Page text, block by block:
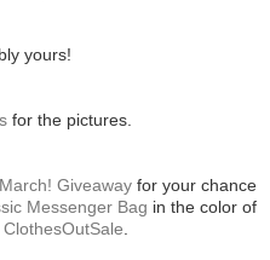
yours!
for the pictures.
Giveawayfor your chance
Messenger Bag in the color of
ClothesOutSale